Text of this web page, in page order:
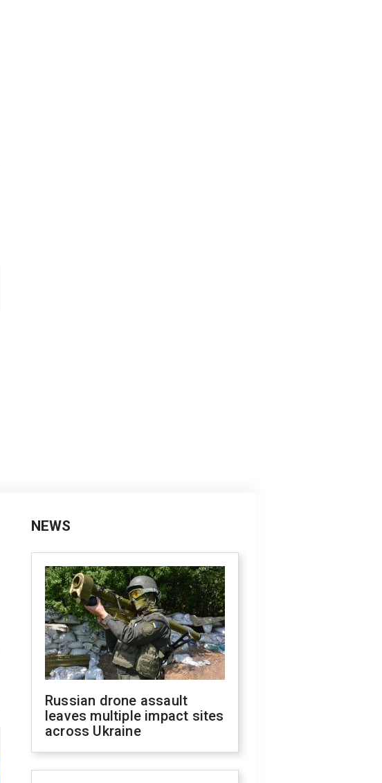
NEWS
Russian drone assault
leaves multiple impact sites
across Ukraine